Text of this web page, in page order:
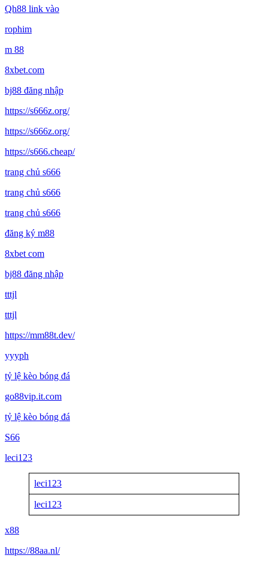
Qh88 link vào
rophim
m 88
8xbet.com
bj88 đăng nhập
https://s666z.org/
https://s666z.org/
https://s666.cheap/
trang chủ s666
trang chủ s666
trang chủ s666
đăng ký m88
8xbet com
bj88 đăng nhập
tttjl
tttjl
https://mm88t.dev/
yyyph
tỷ lệ kèo bóng đá
go88vip.it.com
tỷ lệ kèo bóng đá
S66
leci123
leci123
leci123
x88
https://88aa.nl/